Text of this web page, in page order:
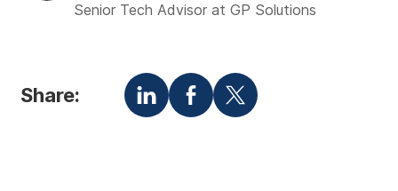
Senior Tech Advisor at GP Solutions
Share: